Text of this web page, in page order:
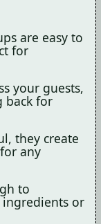
are easy to
for
your guests,
back for
they create
any
to
or